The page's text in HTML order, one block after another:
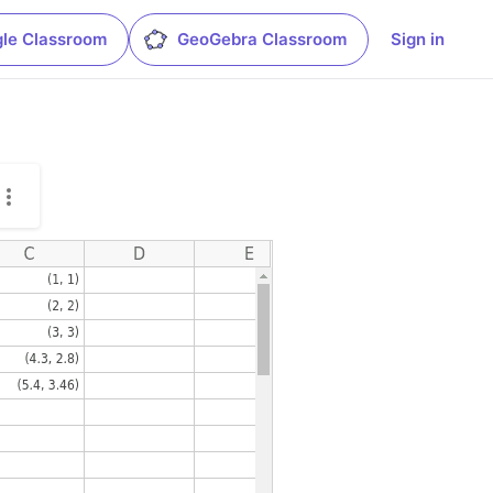
Classroom GeoGebra Classroom Sign in